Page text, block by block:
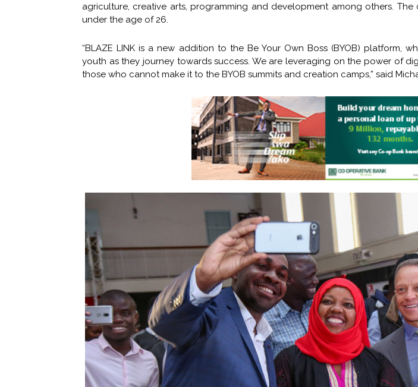
agriculture, creative arts, programming and development among others.
under the age of 26.
“BLAZE LINK is a new addition to the Be Your Own Boss (BYOB) platform,
youth as they journey towards success. We are leveraging on the power of
those who cannot make it to the BYOB summits and creation camps,” said